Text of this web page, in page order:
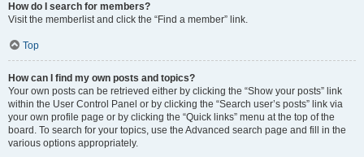
How do I search for members?
Visit the memberlist and click the “Find a member” link.
Top
How can I find my own posts and topics?
Your own posts can be retrieved either by clicking the “Show your posts” link
within the User Control Panel or by clicking the “Search user’s posts” link via
your own profile page or by clicking the “Quick links” menu at the top of the
board. To search for your topics, use the Advanced search page and fill in the
various options appropriately.